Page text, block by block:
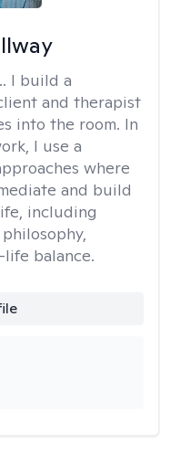
I build a
and therapist
into the room. In
I use a
where
and build
including
balance.